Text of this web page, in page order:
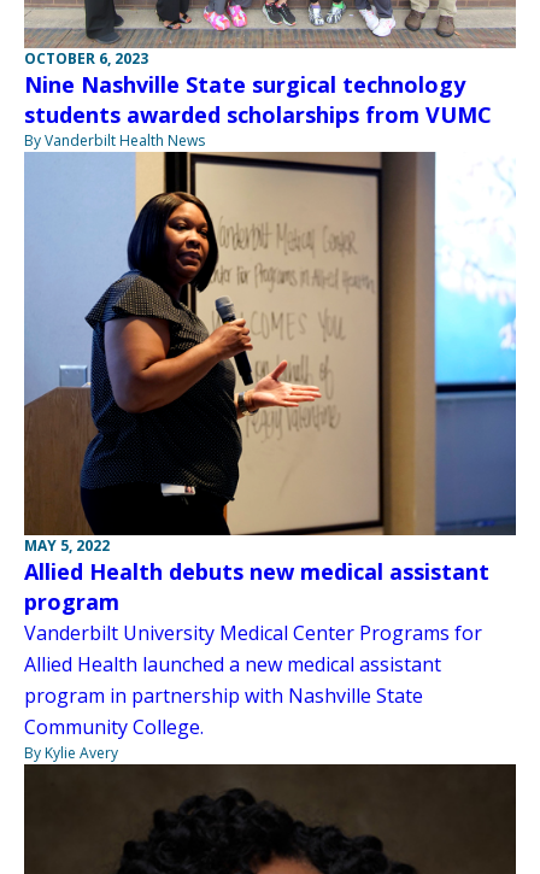
OCTOBER 6, 2023
Nine Nashville State surgical technology
students awarded scholarships from VUMC
By Vanderbilt Health News
MAY 5, 2022
Allied Health debuts new medical assistant
program
Vanderbilt University Medical Center Programs for
Allied Health launched a new medical assistant
program in partnership with Nashville State
Community College.
By Kylie Avery